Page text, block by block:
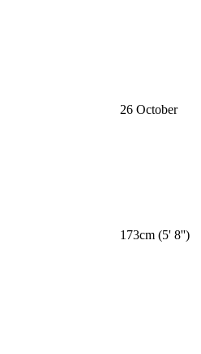
26 October
173cm (5' 8'')